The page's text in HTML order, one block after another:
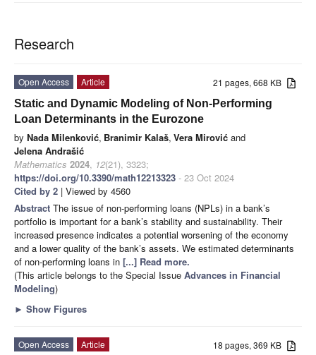
Research
21 pages, 668 KB
Open Access
Article
Static and Dynamic Modeling of Non-Performing
Loan Determinants in the Eurozone
by Nada Milenković, Branimir Kalaš, Vera Mirović and
Jelena Andrašić
Mathematics 2024, 12(21), 3323;
https://doi.org/10.3390/math12213323 - 23 Oct 2024
Cited by 2 | Viewed by 4560
Abstract The issue of non-performing loans (NPLs) in a bank’s
portfolio is important for a bank’s stability and sustainability. Their
increased presence indicates a potential worsening of the economy
and a lower quality of the bank’s assets. We estimated determinants
of non-performing loans in [...] Read more.
(This article belongs to the Special Issue Advances in Financial
Modeling)
► Show Figures
18 pages, 369 KB
Open Access
Article